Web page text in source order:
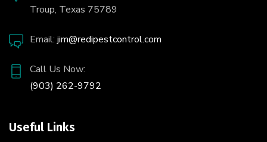
Troup, Texas 75789
Email: jim@redipestcontrol.com
Call Us Now:
(903) 262-9792
Useful Links